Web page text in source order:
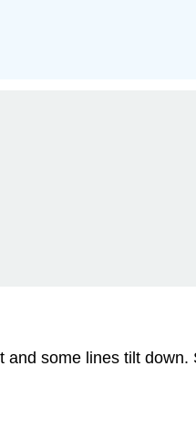
some lines tilt down.